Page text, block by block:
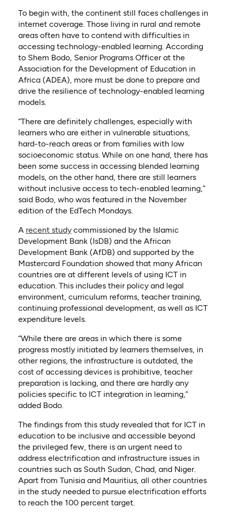
To begin with, the continent still faces challenges in
internet coverage. Those living in rural and remote
areas often have to contend with difficulties in
accessing technology-enabled learning. According
to Shem Bodo, Senior Programs Officer at the
Association for the Development of Education in
Africa (ADEA), more must be done to prepare and
drive the resilience of technology-enabled learning
models.
“There are definitely challenges, especially with
learners who are either in vulnerable situations,
hard-to-reach areas or from families with low
socioeconomic status. While on one hand, there has
been some success in accessing blended learning
models, on the other hand, there are still learners
without inclusive access to tech-enabled learning,”
said Bodo, who was featured in the November
edition of the EdTech Mondays.
A recent study(opens in a new tab)
(opens as PDF)
commissioned by the Islamic
Development Bank (IsDB) and the African
Development Bank (AfDB) and supported by the
Mastercard Foundation showed that many African
countries are at different levels of using ICT in
education. This includes their policy and legal
environment, curriculum reforms, teacher training,
continuing professional development, as well as ICT
expenditure levels.
“While there are areas in which there is some
progress mostly initiated by learners themselves, in
other regions, the infrastructure is outdated, the
cost of accessing devices is prohibitive, teacher
preparation is lacking, and there are hardly any
policies specific to ICT integration in learning,”
added Bodo.
The findings from this study revealed that for ICT in
education to be inclusive and accessible beyond
the privileged few, there is an urgent need to
address electrification and infrastructure issues in
countries such as South Sudan, Chad, and Niger.
Apart from Tunisia and Mauritius, all other countries
in the study needed to pursue electrification efforts
to reach the 100 percent target.